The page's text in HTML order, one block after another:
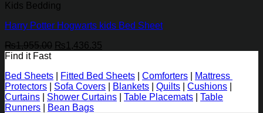
Kids Bedding
Harry Potter Hogwarts kids Bed Sheet
₨1,955.00 Original
₨1,955.00.
₨1,436.35
₨1,436.35.
Find it Fast
Bed Sheets
Fitted Bed Sheets Comforters
Mattress
Protectors
Sofa Covers Blankets Quilts Cushions
Curtains
Shower Curtains Table Placemats
Table
Runners
Bean Bags